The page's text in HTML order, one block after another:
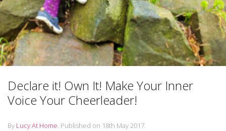
Declare it! Own It! Make Your Inner
Voice Your Cheerleader!
By Lucy At Home. Published on 18th May 2017.